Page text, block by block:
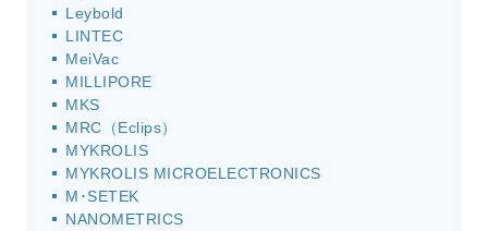
Leybold
LINTEC
MeiVac
MILLIPORE
MKS
MRC（Eclips）
MYKROLIS
MYKROLIS MICROELECTRONICS
M･SETEK
NANOMETRICS